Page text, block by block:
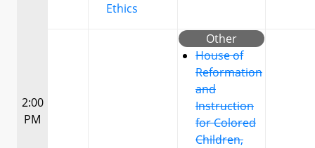
Ethics
2:00
PM
Other
House of
Reformation
and
Instruction
for Colored
Children,